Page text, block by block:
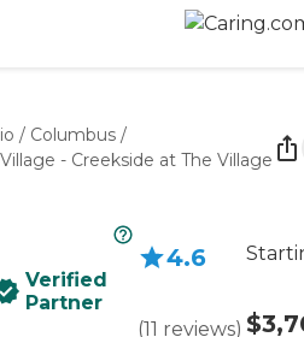
/ Columbus /
- Creekside at The Village
Verified
Partner
4.6
(11 reviews)